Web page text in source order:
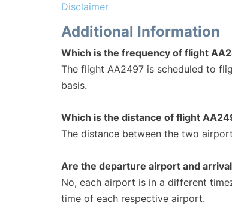
Disclaimer
Additional Information
Which is the frequency of flight
The flight AA2497 is scheduled to
basis.
Which is the distance of flight
The distance between the two
Are the departure airport and
No, each airport is in a different
time of each respective airport.